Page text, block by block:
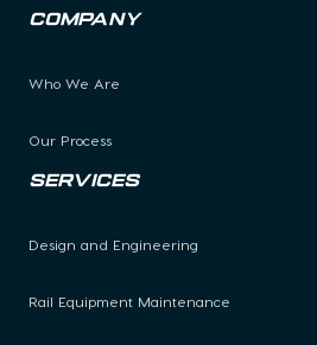
Company
Who We Are
Our Process
Services
Design and Engineering
Rail Equipment Maintenance